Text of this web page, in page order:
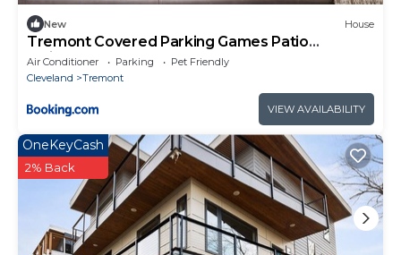
New House
Tremont Covered Parking Games Patio
2minsDT
Air Conditioner Parking
Pet Friendly
Cleveland
Tremont
VIEW AVAILABILITY
OneKeyCash
2% Back